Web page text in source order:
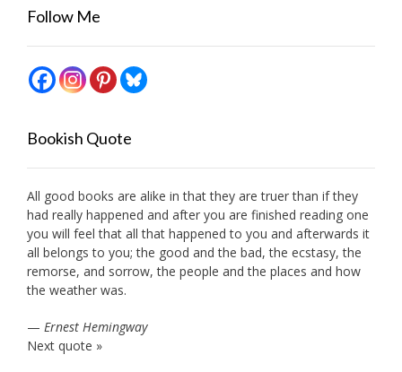
Follow Me
Bookish Quote
All good books are alike in that they are truer than if they
had really happened and after you are finished reading one
you will feel that all that happened to you and afterwards it
all belongs to you; the good and the bad, the ecstasy, the
remorse, and sorrow, the people and the places and how
the weather was.
— Ernest Hemingway
Next quote »